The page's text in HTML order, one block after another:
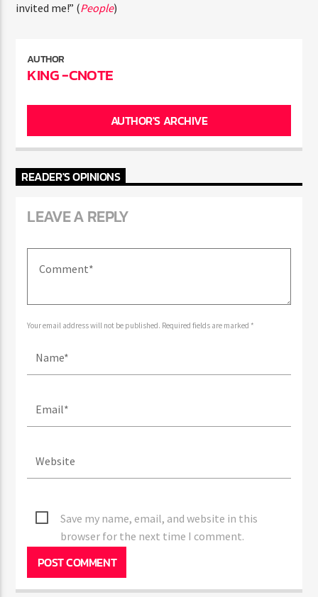
you invited me!” (People
AUTHOR
KING -CNOTE
AUTHOR'S ARCHIVE
READER'S OPINIONS
LEAVE A REPLY
Your email address will not be published. Required fields are marked *
Save my name, email, and website in this
browser for the next time I comment.